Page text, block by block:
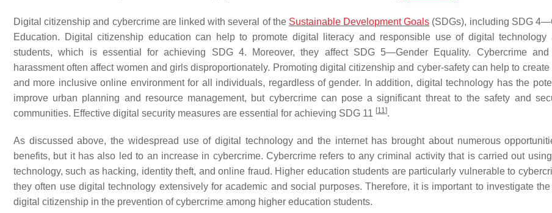
Digital citizenship and cybercrime are linked with several of the Sustainable Development Goals (SDGs), including SDG
Education. Digital citizenship education can help to promote digital literacy and responsible use of digital technology
students, which is essential for achieving SDG 4. Moreover, they affect SDG 5—Gender Equality. Cybercrime and
harassment often affect women and girls disproportionately. Promoting digital citizenship and cyber-safety can help to create
and more inclusive online environment for all individuals, regardless of gender. In addition, digital technology has the
improve urban planning and resource management, but cybercrime can pose a significant threat to the safety and
communities. Effective digital security measures are essential for achieving SDG 11 [11].
As discussed above, the widespread use of digital technology and the internet has brought about numerous
benefits, but it has also led to an increase in cybercrime. Cybercrime refers to any criminal activity that is carried out using
technology, such as hacking, identity theft, and online fraud. Higher education students are particularly vulnerable to
they often use digital technology extensively for academic and social purposes. Therefore, it is important to investigate
digital citizenship in the prevention of cybercrime among higher education students.